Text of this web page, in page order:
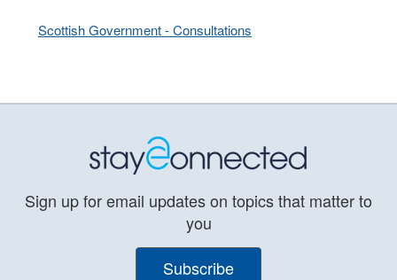
Scottish Government - Consultations
Sign up for email updates on topics that matter to
you
Subscribe